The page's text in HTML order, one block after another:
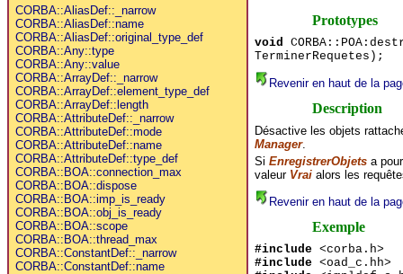
CORBA::AliasDef::_narrow
CORBA::AliasDef::name
CORBA::AliasDef::original_type_def
CORBA::Any::type
CORBA::Any::value
CORBA::ArrayDef::_narrow
CORBA::ArrayDef::element_type_def
CORBA::ArrayDef::length
CORBA::AttributeDef::_narrow
CORBA::AttributeDef::mode
CORBA::AttributeDef::name
CORBA::AttributeDef::type_def
CORBA::BOA::connection_max
CORBA::BOA::dispose
CORBA::BOA::imp_is_ready
CORBA::BOA::obj_is_ready
CORBA::BOA::scope
CORBA::BOA::thread_max
CORBA::ConstantDef::_narrow
CORBA::ConstantDef::name
Prototypes
void
TerminerRequetes);
Revenir en haut de la
Description
Désactive les objets
Manager.
Si EnregistrerObjetsa
valeur Vraialors les
Revenir en haut de la
Exemple
#include<corba.h>
#include<oad_c.hh>